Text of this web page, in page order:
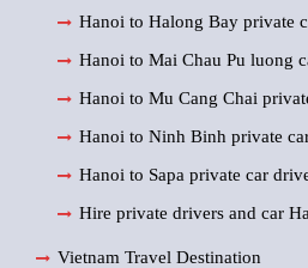
Hanoi to Halong Bay private
Hanoi to Mai Chau Pu luong
Hanoi to Mu Cang Chai
Hanoi to Ninh Binh private
Hanoi to Sapa private car
Hire private drivers and car
Vietnam Travel Destination